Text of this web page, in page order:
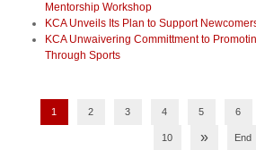
Mentorship Workshop
KCA Unveils Its Plan to Support
KCA Unwaivering Committment to
Through Sports
1 2 3 4 5 6
10 » End